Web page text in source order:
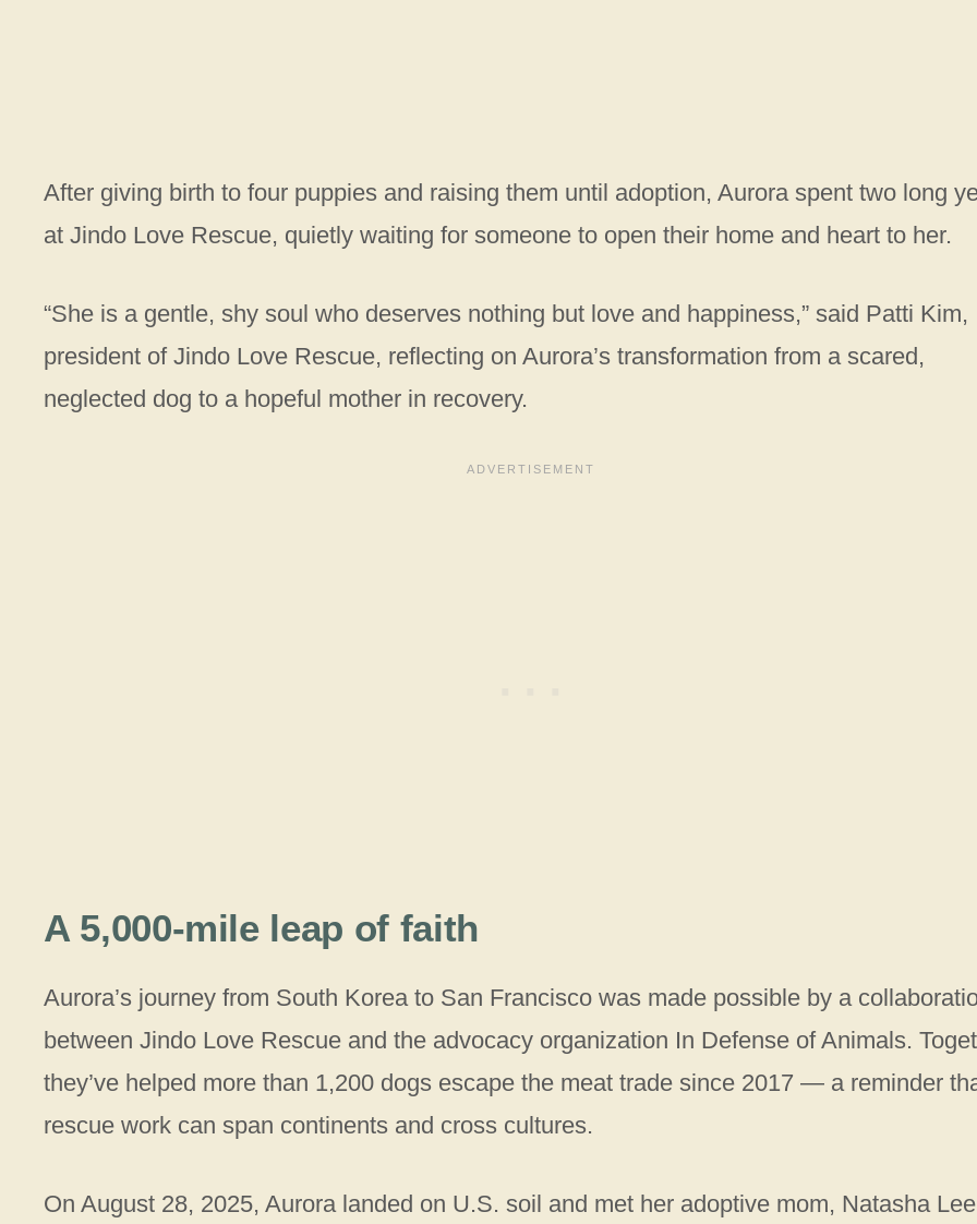
After giving birth to four puppies and raising them until adoption, Aurora spent two long
at Jindo Love Rescue, quietly waiting for someone to open their home and heart to her.
“She is a gentle, shy soul who deserves nothing but love and happiness,” said Patti Kim,
president of Jindo Love Rescue, reflecting on Aurora’s transformation from a scared,
neglected dog to a hopeful mother in recovery.
A 5,000-mile leap of faith
Aurora’s journey from South Korea to San Francisco was made possible by a
between Jindo Love Rescue and the advocacy organization In Defense of Animals.
they’ve helped more than 1,200 dogs escape the meat trade since 2017 — a reminder
rescue work can span continents and cross cultures.
On August 28, 2025, Aurora landed on U.S. soil and met her adoptive mom, Natasha